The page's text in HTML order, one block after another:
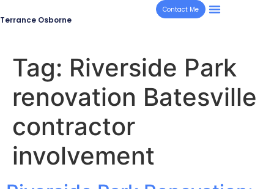
Terrance Osborne
Contact Me
Tag: Riverside Park
renovation Batesville
contractor
involvement